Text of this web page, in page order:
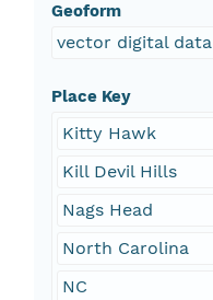
Geoform
vector digital data
Place Key
Kitty Hawk
Kill Devil Hills
Nags Head
North Carolina
NC